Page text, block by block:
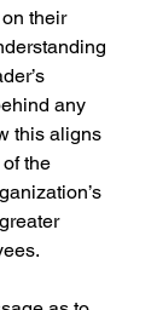
their
any
this aligns
the